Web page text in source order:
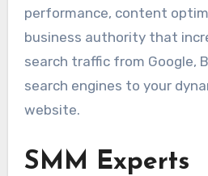
performance, content
business authority that
search traffic from Google,
search engines to your
website.
SMM Experts